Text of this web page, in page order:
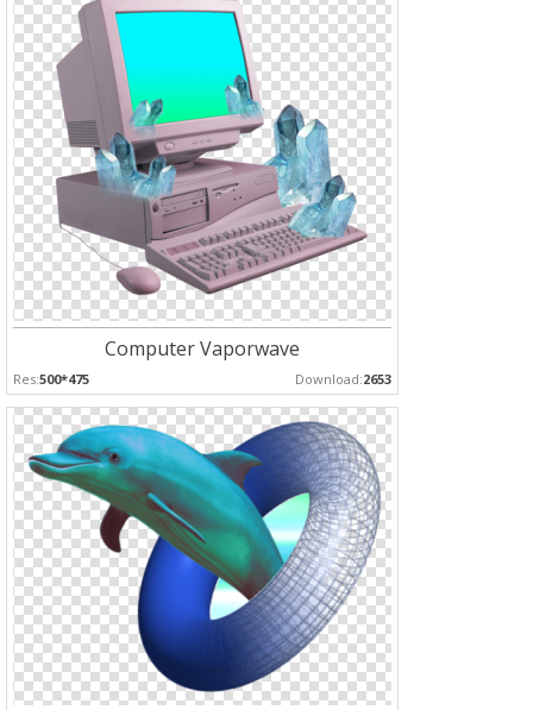
Computer Vaporwave
Res:500*475 Download:2653